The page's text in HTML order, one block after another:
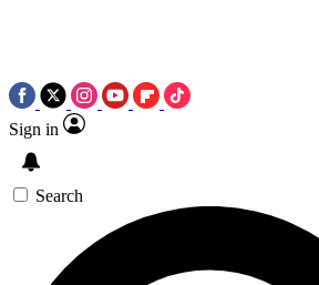
Sign in
Search